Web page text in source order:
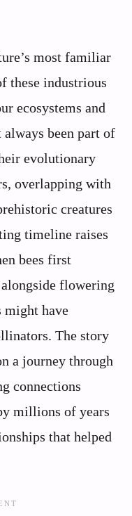
most familiar
these industrious
ecosystems and
always been part of
evolutionary
overlapping with
creatures
timeline raises
bees first
flowering
might have
The story
a journey through
connections
millions of years
that helped